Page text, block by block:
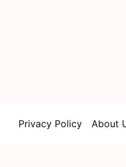
Privacy Policy About